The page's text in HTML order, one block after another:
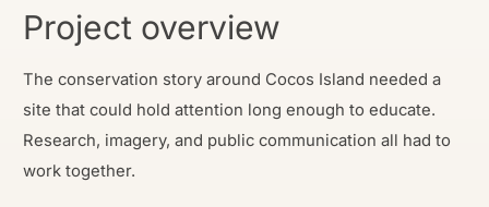
Project overview
The conservation story around Cocos Island needed a
site that could hold attention long enough to educate.
Research, imagery, and public communication all had to
work together.